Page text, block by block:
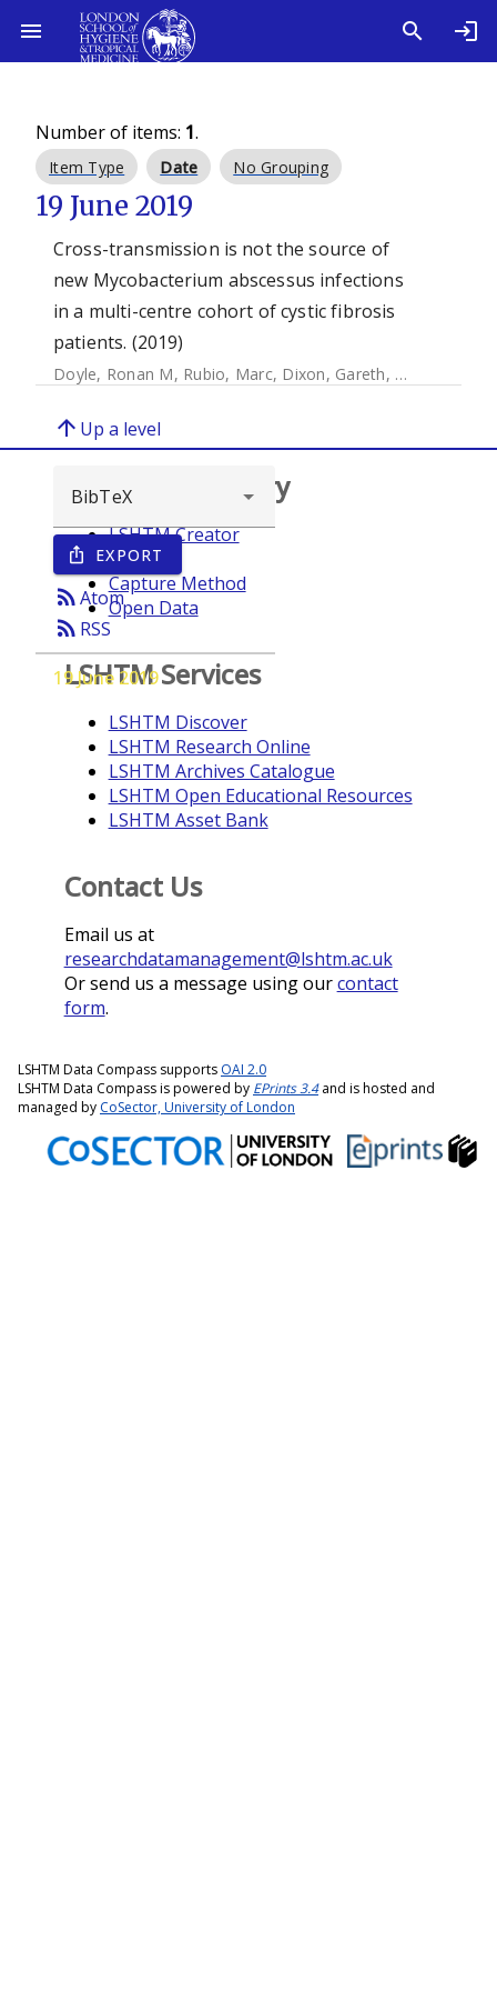
Number of items: 1.
Item Type Date No Grouping
19 June 2019
Cross-transmission is not the source of
new Mycobacterium abscessus infections
in a multi-centre cohort of cystic fibrosis
patients. (2019)
Doyle, Ronan M, Rubio, Marc, Dixon, Gareth, Hartley, John
arrow_upward Up a level
ios_share EXPORT
rss_feedAtom
rss_feed RSS
19 June 2019
Browse repository
LSHTM Creator
Year
Capture Method
Open Data
LSHTM Services
LSHTM Discover
LSHTM Research Online
LSHTM Archives Catalogue
LSHTM Open Educational Resources
LSHTM Asset Bank
Contact Us
Email us at
researchdatamanagement@lshtm.ac.uk
Or send us a message using ourcontact
form.
LSHTM Data Compass supports OAI 2.0
LSHTM Data Compass is powered by EPrints 3.4and is hosted and
managed by CoSector, University of London